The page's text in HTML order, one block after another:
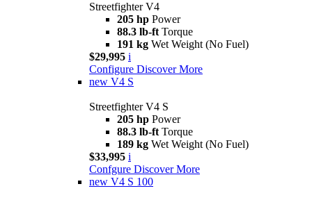
Streetfighter V4
205 hp Power
88.3 lb-ft Torque
191 kg Wet Weight (No Fuel)
$29,995 i
Configure Discover More
new V4 S
Streetfighter V4 S
205 hp Power
88.3 lb-ft Torque
189 kg Wet Weight (No Fuel)
$33,995 i
Confgure Discover More
new V4 S 100